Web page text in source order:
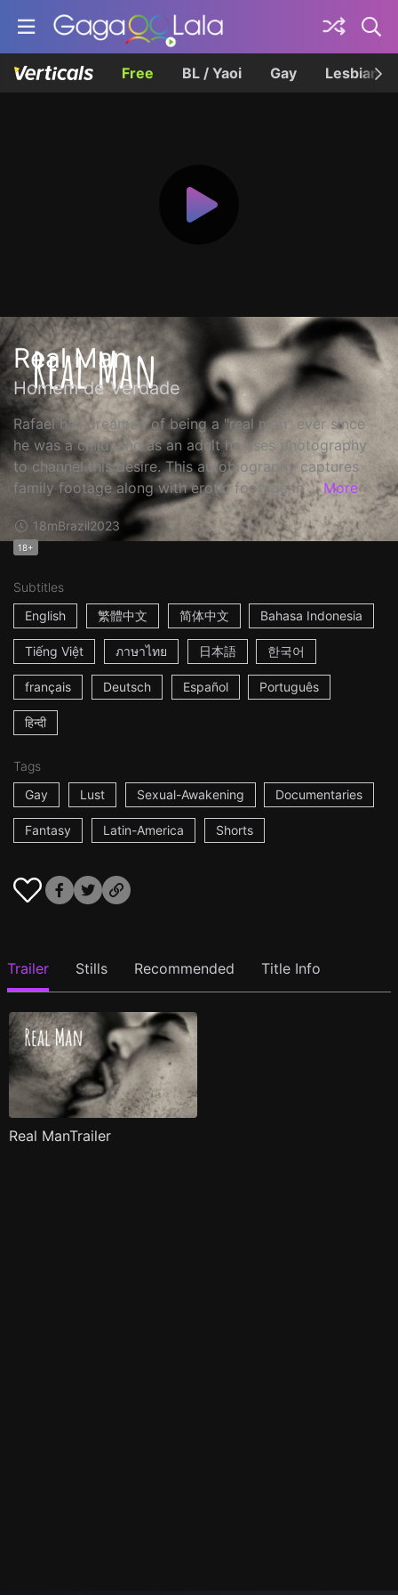
Free BL / Yaoi Gay Lesbian
Real Man
Homem de Verdade
Rafael has dreamed of being a "real man" ever since
he was a child, and as an adult he uses photography
to channel this desire. This autobiography captures
family footage along with erotic footage in ... More
18mBrazil2023
18+
Subtitles
English
繁體中文 简体中文 Bahasa Indonesia
Tiếng Việt ภาษาไทย 日本語 한국어
français Deutsch Español Português
हिन्दी
Tags
Gay
Lust Sexual-Awakening Documentaries
Fantasy Latin-America Shorts
Trailer Stills Recommended Title Info
Real ManTrailer